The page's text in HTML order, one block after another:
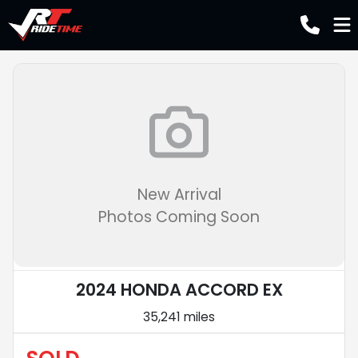
New Arrival
Photos Coming Soon
2024 HONDA ACCORD EX
35,241 miles